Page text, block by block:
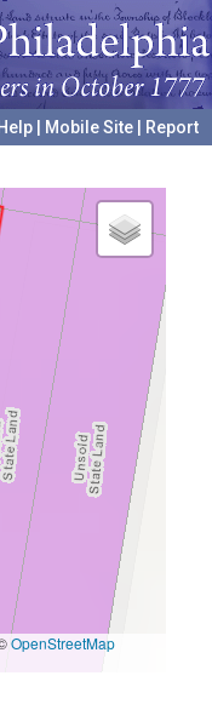
Help Mobile Site
Report
OpenStreetMap